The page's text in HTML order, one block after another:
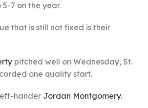
7 on the year.
that is still not fixed is their
pitched well on Wednesday, St.
one quality start.
hander Jordan Montgomery.